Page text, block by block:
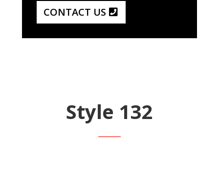
CONTACT US
Style 132